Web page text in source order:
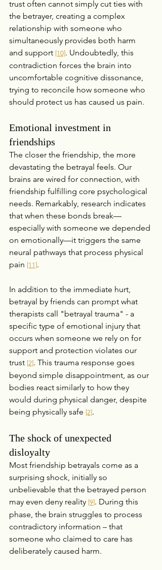
trust often cannot simply cut ties with
the betrayer, creating a complex
relationship with someone who
simultaneously provides both harm
and support [10]. Undoubtedly, this
contradiction forces the brain into
uncomfortable cognitive dissonance,
trying to reconcile how someone who
should protect us has caused us pain.
Emotional investment in
friendships
The closer the friendship, the more
devastating the betrayal feels. Our
brains are wired for connection, with
friendship fulfilling core psychological
needs. Remarkably, research indicates
that when these bonds break—
especially with someone we depended
on emotionally—it triggers the same
neural pathways that process physical
pain [11].
In addition to the immediate hurt,
betrayal by friends can prompt what
therapists call "betrayal trauma" - a
specific type of emotional injury that
occurs when someone we rely on for
support and protection violates our
trust [2]. This trauma response goes
beyond simple disappointment, as our
bodies react similarly to how they
would during physical danger, despite
being physically safe [2].
The shock of unexpected
disloyalty
Most friendship betrayals come as a
surprising shock, initially so
unbelievable that the betrayed person
may even deny reality [9]. During this
phase, the brain struggles to process
contradictory information – that
someone who claimed to care has
deliberately caused harm.